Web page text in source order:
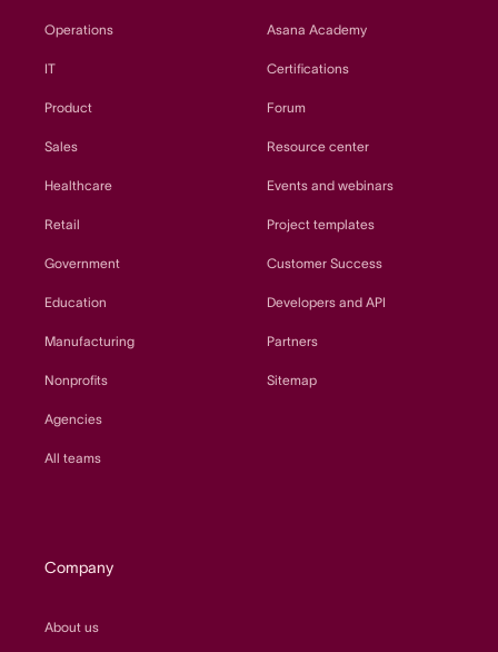
Operations
IT
Product
Sales
Healthcare
Retail
Government
Education
Manufacturing
Nonprofits
Agencies
All teams
Asana Academy
Certifications
Forum
Resource center
Events and webinars
Project templates
Customer Success
Developers and API
Partners
Sitemap
Company
About us